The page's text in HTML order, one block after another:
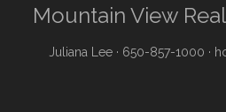
Mountain View
Juliana Lee · 650-857-1000 ·